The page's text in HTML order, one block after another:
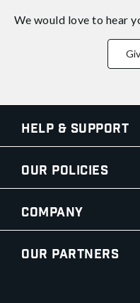
We would love to hear
Help & Support
Our Policies
Company
Our Partners